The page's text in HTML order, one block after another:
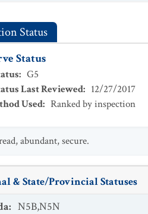
Status
Status
: G5
Last Reviewed: 12/27/2017
Used: Ranked by inspection
abundant, secure.
& State/Provincial Statuses
: N5B,N5N